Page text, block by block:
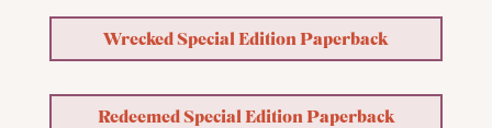
Wrecked Special Edition Paperback
Redeemed Special Edition Paperback